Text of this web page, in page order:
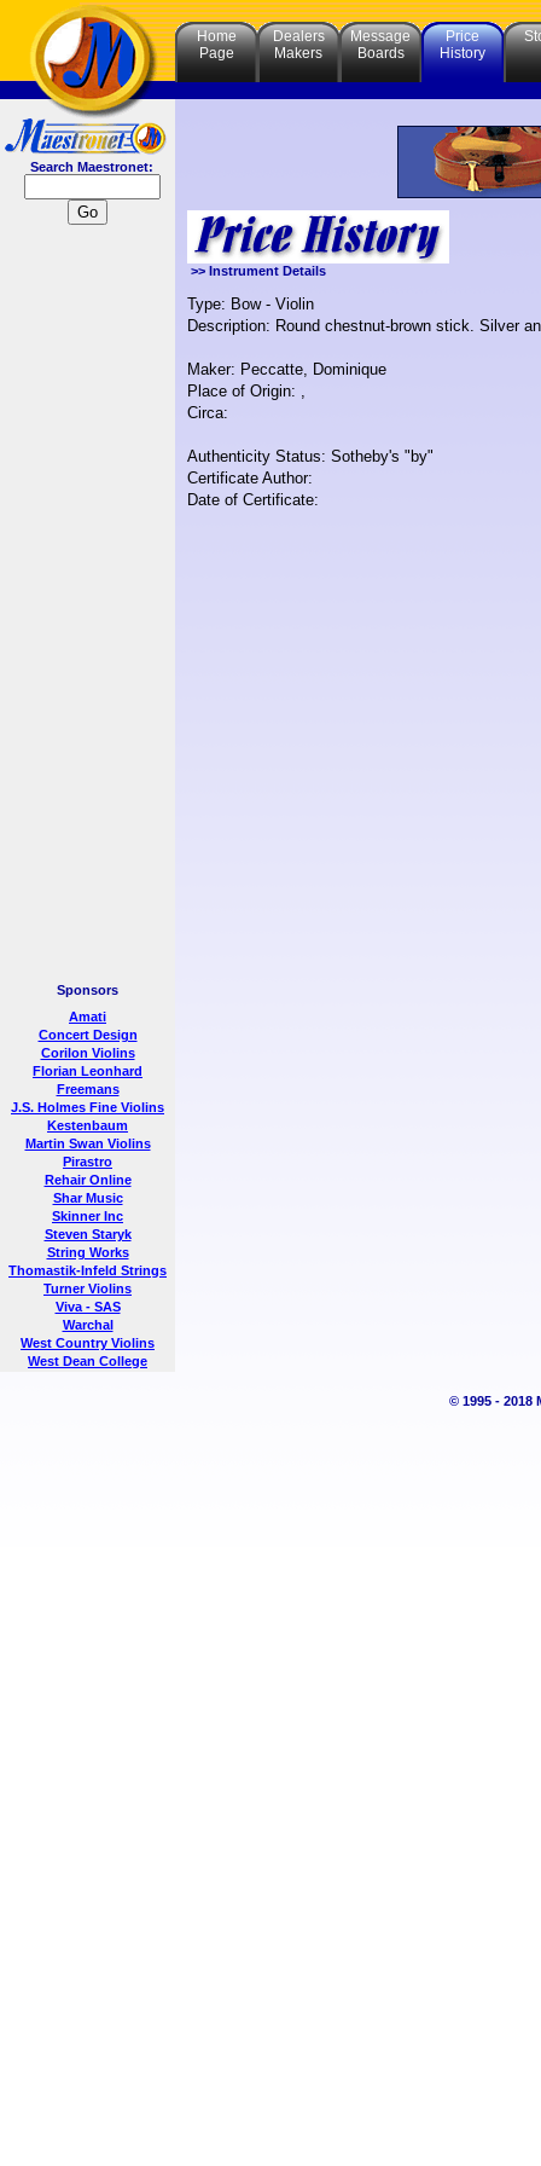
Search Maestronet:
Sponsors
Amati
Concert Design
Corilon Violins
Florian Leonhard
Freemans
J.S. Holmes Fine Violins
Kestenbaum
Martin Swan Violins
Pirastro
Rehair Online
Shar Music
Skinner Inc
Steven Staryk
String Works
Thomastik-Infeld Strings
Turner Violins
Viva - SAS
Warchal
West Country Violins
West Dean College
Home
Page
Dealers
Makers
Message
Boards
Price
History
>> Instrument Details
Type: Bow - Violin
Description: Round chestnut-brown stick. Silver
Maker: Peccatte, Dominique
Place of Origin: ,
Circa:
Authenticity Status: Sotheby's "by"
Certificate Author:
Date of Certificate:
© 1995 - 2018